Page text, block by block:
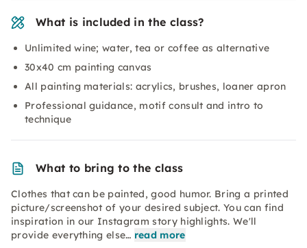
What is included in the class?
Unlimited wine; water, tea or coffee as alternative
30x40 cm painting canvas
All painting materials: acrylics, brushes, loaner apron
Professional guidance, motif consult and intro to
technique
What to bring to the class
Clothes that can be painted, good humor. Bring a printed
picture/screenshot of your desired subject. You can find
inspiration in our Instagram story highlights. We'll
provide everything else… read more